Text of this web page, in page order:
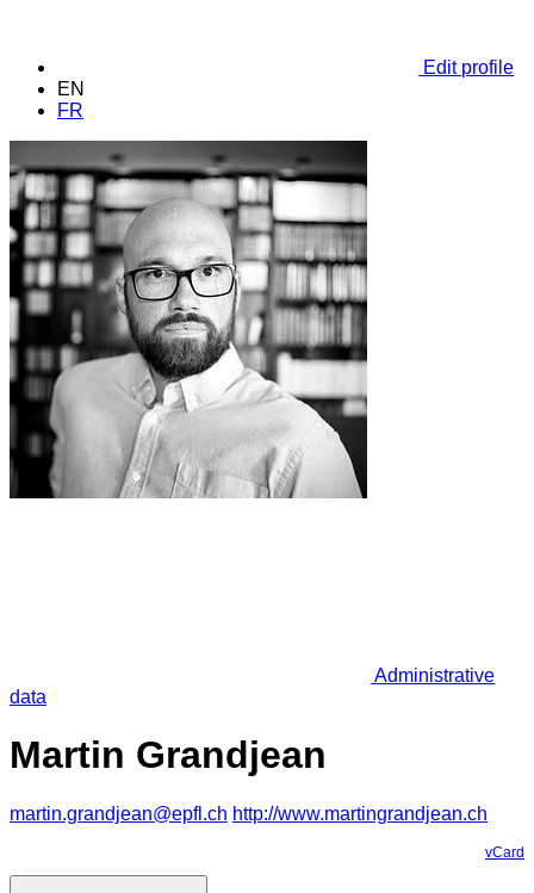
Edit profile
EN
FR
Administrative
data
Martin Grandjean
martin.grandjean@epfl.ch http://www.martingrandjean.ch
vCard